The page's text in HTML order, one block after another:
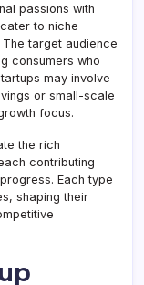
passions with
to niche
target audience
consumers who
may involve
or small-scale
focus.
the rich
contributing
Each type
shaping their